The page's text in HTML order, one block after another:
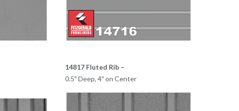
14817 Fluted Rib –
0.5″ Deep, 4″ on Center